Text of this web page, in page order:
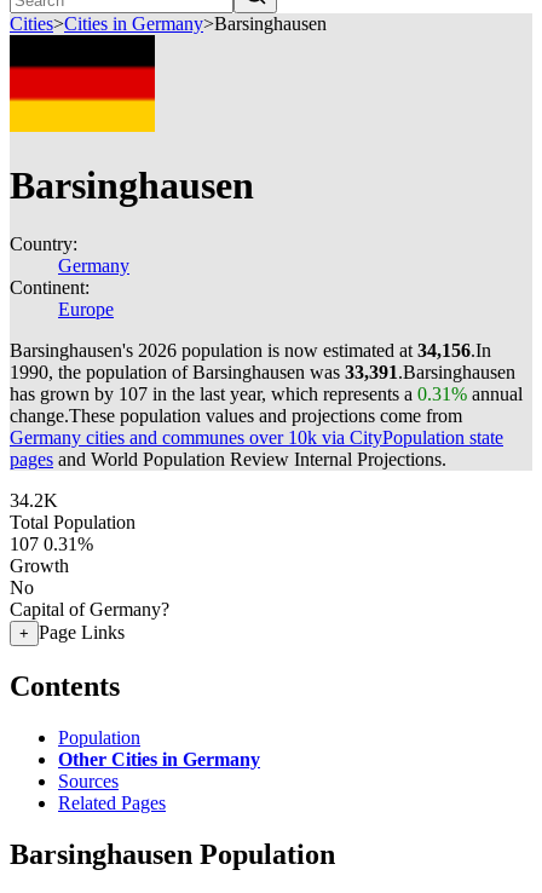
Cities>Cities in Germany>Barsinghausen
Barsinghausen
Country:
Germany
Continent:
Europe
Barsinghausen's 2026 population is now estimated at 34,156.In
1990, the population of Barsinghausen was 33,391.Barsinghausen
has grown by 107 in the last year, which represents a 0.31% annual
change.These population values and projections come from
Germany cities and communes over 10k via CityPopulation state
pages and World Population Review Internal Projections.
34.2K
Total Population
107 0.31%
Growth
No
Capital of Germany?
+ Page Links
Contents
Population
Other Cities in Germany
Sources
Related Pages
Barsinghausen Population